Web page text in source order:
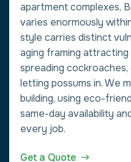
apartment complexes,
varies enormously
style carries distinct
aging framing attracting
spreading
letting possums in. We
building, using eco-
same-day availability
every job.
Get a Quote